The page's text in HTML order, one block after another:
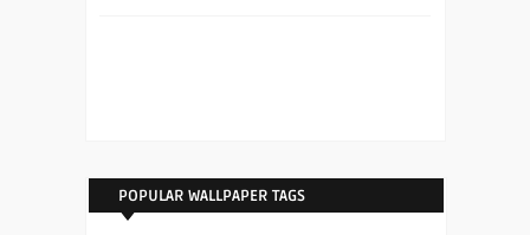
POPULAR WALLPAPER TAGS